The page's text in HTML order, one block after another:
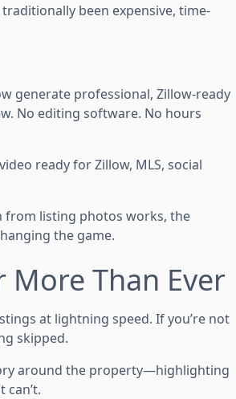
been expensive, time-
generate professional, Zillow-ready
No editing software. No hours
ready for Zillow, MLS, social
from listing photos works, the
the game.
More Than Ever
at lightning speed. If you’re not
skipped.
around the property—highlighting